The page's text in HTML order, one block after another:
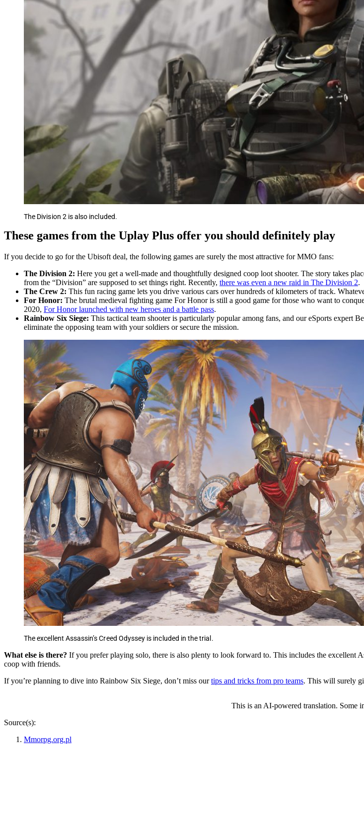
The Division 2 is also included.
These games from the Uplay Plus offer you should definitely play
If you decide to go for the Ubisoft deal, the following games are surely the most attractive for MMO fans:
The Division 2: Here you get a well-made and thoughtfully designed coop loot shooter. The story takes
from the “Division” are supposed to set things right. Recently, there was even a new raid in The Division 2.
The Crew 2: This fun racing game lets you drive various cars over hundreds of kilometers of track.
For Honor: The brutal medieval fighting game For Honor is still a good game for those who want to
2020, For Honor launched with new heroes and a battle pass.
Rainbow Six Siege: This tactical team shooter is particularly popular among fans, and our eSports expert
eliminate the opposing team with your soldiers or secure the mission.
The excellent Assassin’s Creed Odyssey is included in the trial.
What else is there? If you prefer playing solo, there is also plenty to look forward to. This includes the excellent
coop with friends.
If you’re planning to dive into Rainbow Six Siege, don’t miss ourtips and tricks from pro teams. This will surely
This is an AI-powered translation. Some
Source(s):
Mmorpg.org.pl